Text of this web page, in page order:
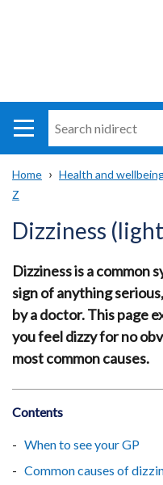
i
direct
Main
navigation
Translation
help
Breadcrumb
Home Health and
Z
Dizziness
Dizziness is a common
sign of anything
by a doctor. This page
you feel dizzy for no
most common causes.
Contents
When to see your GP
Common causes of